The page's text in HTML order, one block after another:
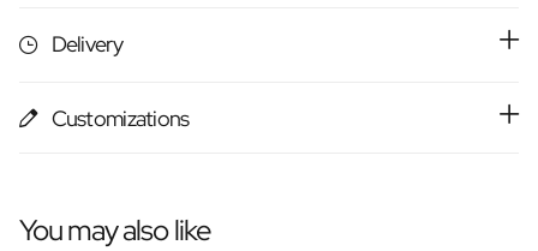
Delivery
Customizations
You may also like